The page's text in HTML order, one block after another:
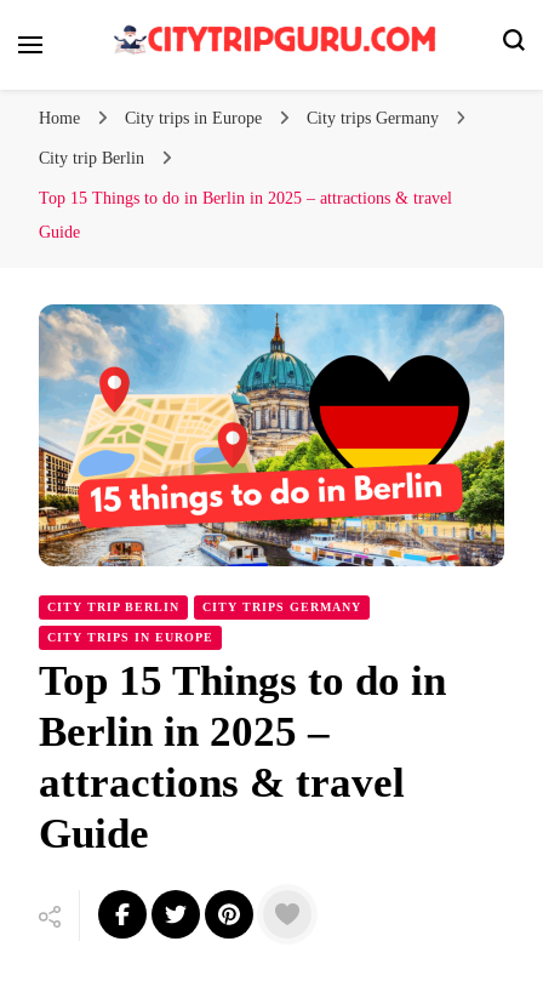
Citytripguru.com
Home City trips in Europe City trips Germany
City trip Berlin
Top 15 Things to do in Berlin in 2025 – attractions & travel
Guide
CITY TRIP BERLIN CITY TRIPS GERMANY
CITY TRIPS IN EUROPE
Top 15 Things to do in
Berlin in 2025 –
attractions & travel
Guide